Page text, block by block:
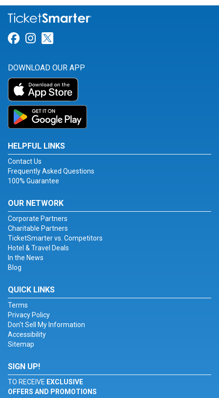
Link for Facebook
Link for Instagram
DOWNLOAD OUR APP
HELPFUL LINKS
Contact Us
Frequently Asked Questions
100% Guarantee
OUR NETWORK
Corporate Partners
Charitable Partners
TicketSmarter vs. Competitors
Hotel & Travel Deals
In the News
Blog
QUICK LINKS
Terms
Privacy Policy
Don't Sell My Information
Accessibility
Sitemap
SIGN UP!
TO RECEIVE EXCLUSIVE
OFFERS AND PROMOTIONS